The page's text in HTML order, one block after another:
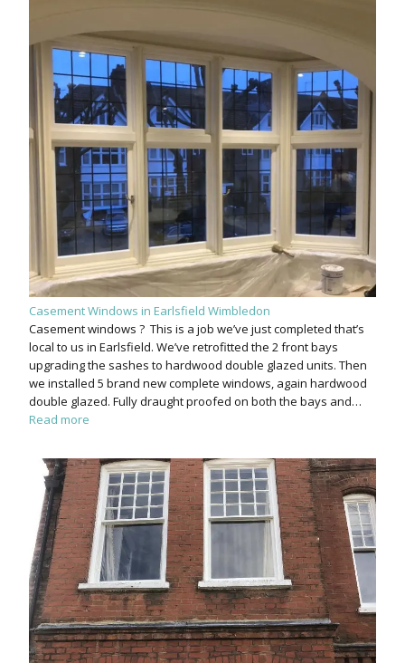
Casement Windows in Earlsfield Wimbledon
Casement windows ? This is a job we’ve just completed that’s
local to us in Earlsfield. We’ve retrofitted the 2 front bays
upgrading the sashes to hardwood double glazed units. Then
we installed 5 brand new complete windows, again hardwood
double glazed. Fully draught proofed on both the bays and…
Read more